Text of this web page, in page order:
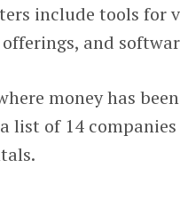
include tools for
and
money has
list of 14